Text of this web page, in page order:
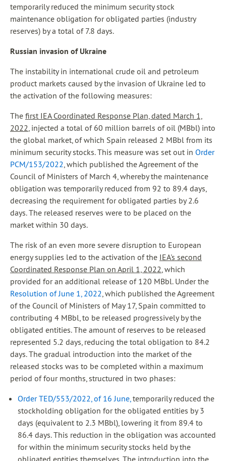
temporarily reduced the minimum security stock
maintenance obligation for obligated parties (industry
reserves) by a total of 7.8 days.
Russian invasion of Ukraine
The instability in international crude oil and petroleum
product markets caused by the invasion of Ukraine led to
the activation of the following measures:
The first IEA Coordinated Response Plan, dated March 1,
2022, injected a total of 60 million barrels of oil (MBbl) into
the global market, of which Spain released 2 MBbl from its
minimum security stocks. This measure was set out in Order
PCM/153/2022, which published the Agreement of the
Council of Ministers of March 4, whereby the maintenance
obligation was temporarily reduced from 92 to 89.4 days,
decreasing the requirement for obligated parties by 2.6
days. The released reserves were to be placed on the
market within 30 days.
The risk of an even more severe disruption to European
energy supplies led to the activation of the IEA's second
Coordinated Response Plan on April 1, 2022, which
provided for an additional release of 120 MBbl. Under the
Resolution of June 1, 2022, which published the Agreement
of the Council of Ministers of May 17, Spain committed to
contributing 4 MBbl, to be released progressively by the
obligated entities. The amount of reserves to be released
represented 5.2 days, reducing the total obligation to 84.2
days. The gradual introduction into the market of the
released stocks was to be completed within a maximum
period of four months, structured in two phases:
Order TED/553/2022, of 16 June,temporarily reduced the
stockholding obligation for the obligated entities by 3
days (equivalent to 2.3 MBbl), lowering it from 89.4 to
86.4 days. This reduction in the obligation was accounted
for within the minimum security stocks held by the